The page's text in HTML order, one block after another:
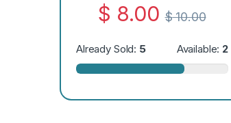
$ 8.00 $10.00
Already Sold: 5 Available: 2